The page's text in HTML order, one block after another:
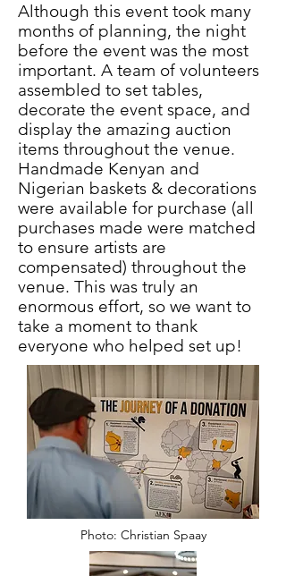
Although this event took many
months of planning, the night
before the event was the most
important. A team of volunteers
assembled to set tables,
decorate the event space, and
display the amazing auction
items throughout the venue.
Handmade Kenyan and
Nigerian baskets & decorations
were available for purchase (all
purchases made were matched
to ensure artists are
compensated) throughout the
venue. This was truly an
enormous effort, so we want to
take a moment to thank
everyone who helped set up!
Photo: Christian Spaay